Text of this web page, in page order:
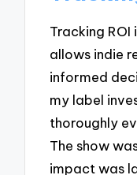
Tracking ROI
allows indie
informed
my label
thoroughly
The show
impact was